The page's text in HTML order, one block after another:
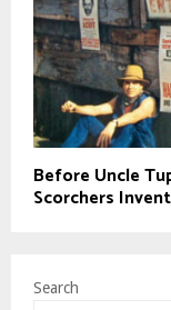
Before Uncle
Scorchers
Search